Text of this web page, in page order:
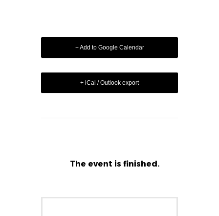
+ Add to Google Calendar
+ iCal / Outlook export
The event is finished.